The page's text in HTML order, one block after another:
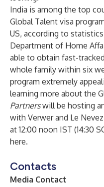
India is among the top
Global Talent visa
US, according to
Department of Home
able to obtain fast-
whole family within six
program extremely
learning more about the
Partners will be hosting
with Verwer and Le
at 12:00 noon IST (14:30
here.
Contacts
Media Contact